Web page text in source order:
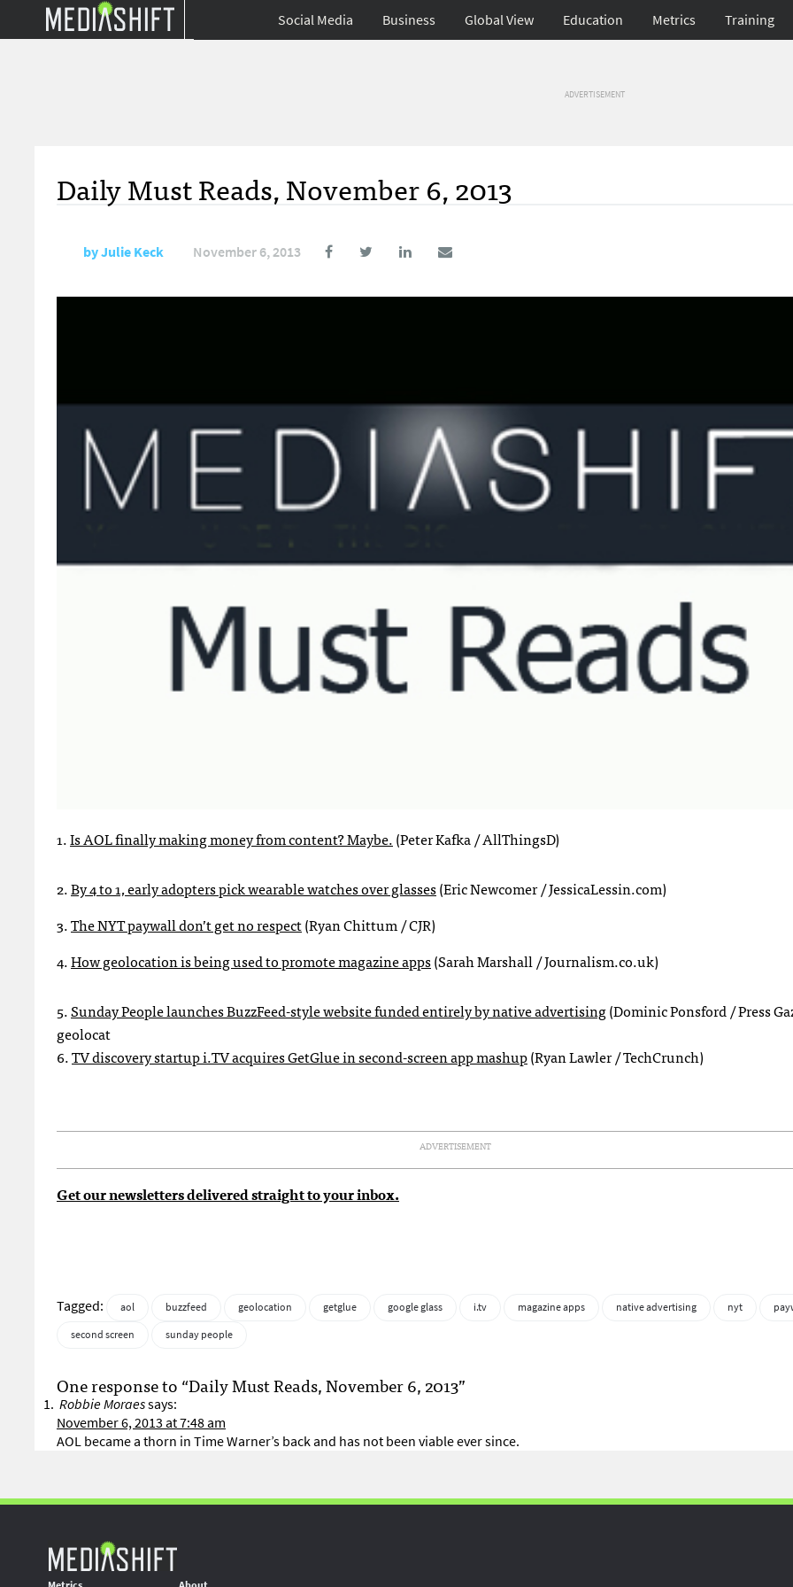
Social Media Business Global View Education Metrics Training
ADVERTISEMENT
Daily Must Reads, November 6, 2013
byJulie Keck November 6, 2013
1.Is AOL finally making money from content? Maybe.(Peter Kafka / AllThingsD)
2.By 4 to 1, early adopters pick wearable watches over glasses(Eric Newcomer / JessicaLessin.com)
3.The NYT paywall don’t get no respect(Ryan Chittum / CJR)
4.How geolocation is being used to promote magazine apps(Sarah Marshall / Journalism.co.uk)
5.Sunday People launches BuzzFeed-style website funded entirely by native advertising(Dominic Ponsford / Press
geolocat
6.TV discovery startup i.TV acquires GetGlue in second-screen app mashup(Ryan Lawler / TechCrunch)
ADVERTISEMENT
Get our newsletters delivered straight to your inbox.
Tagged: aol buzzfeed geolocation getglue google glass i.tv magazine apps native advertising nyt
second screen
sunday people
One response to “Daily Must Reads, November 6, 2013”
Robbie Moraessays:
November 6, 2013 at 7:48 am
AOL became a thorn in Time Warner’s back and has not been viable ever since.